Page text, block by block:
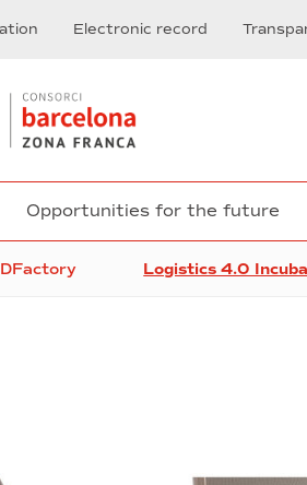
Electronic record
DFactory Logistics 4.0
Opportunities for the future